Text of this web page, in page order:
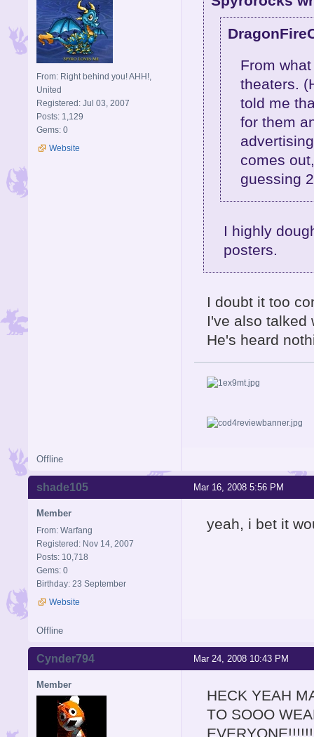
From: Right behind you! AHH!,
United
Registered: Jul 03, 2007
Posts: 1,129
Gems: 0
Website
From
theaters.
told me
for them
comes
guessing
I highly
posters.
I doubt it too
I've also talked
He's heard
Offline
Mar 16, 2008 5:56 PM
shade105
Member
From: Warfang
Registered: Nov 14, 2007
Posts: 10,718
Gems: 0
Birthday: 23 September
Website
yeah, i bet it
Offline
Mar 24, 2008 10:43 PM
Cynder794
Member
HECK YEAH
TO SOOO